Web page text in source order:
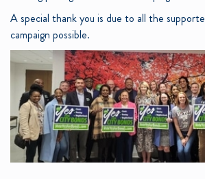
A special thank you is due to all the
campaign possible.